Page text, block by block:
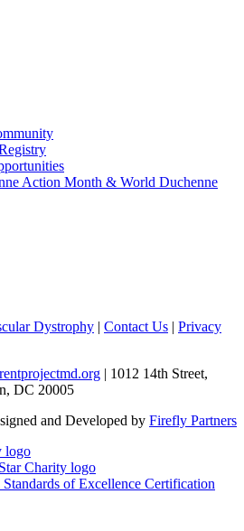
Action Month & World Duchenne
Dystrophy | Contact Us | Privacy
| 1012 14th Street,
DC 20005
and Developed by Firefly Partners